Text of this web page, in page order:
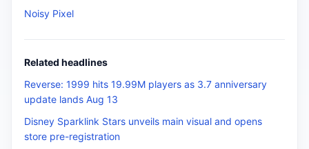
Noisy Pixel
Related headlines
Reverse: 1999 hits 19.99M players as 3.7 anniversary
update lands Aug 13
Disney Sparklink Stars unveils main visual and opens
store pre-registration